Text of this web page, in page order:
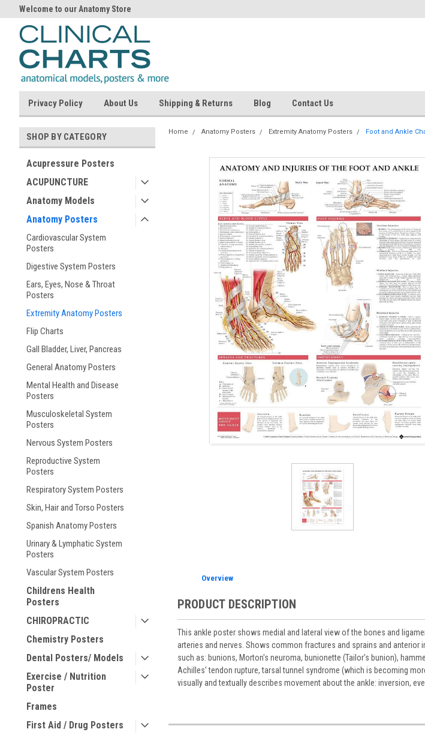
Welcome to our Anatomy Store
Privacy Policy About Us Shipping & Returns Blog Contact Us
SHOP BY CATEGORY
Acupressure Posters
ACUPUNCTURE
Anatomy Models
Anatomy Posters
Cardiovascular System
Posters
Digestive System Posters
Ears, Eyes, Nose & Throat
Posters
Extremity Anatomy Posters
Flip Charts
Gall Bladder, Liver, Pancreas
General Anatomy Posters
Mental Health and Disease
Posters
Musculoskeletal System
Posters
Nervous System Posters
Reproductive System
Posters
Respiratory System Posters
Skin, Hair and Torso Posters
Spanish Anatomy Posters
Urinary & Lymphatic System
Posters
Vascular System Posters
Childrens Health
Posters
CHIROPRACTIC
Chemistry Posters
Dental Posters/ Models
Exercise / Nutrition
Poster
Frames
First Aid / Drug Posters
Home Anatomy Posters Extremity Anatomy Posters Foot and Ankle
Overview
PRODUCT DESCRIPTION
This ankle poster shows medial and lateral view of the bones and
arteries and nerves. Shows common fractures and sprains and
such as: bunions, Morton's neuroma, bunionette (Tailor's bunion),
Achilles' tendon rupture, tarsal tunnel syndrome (which is becoming
visually and textually describes movement about the ankle: inversion,